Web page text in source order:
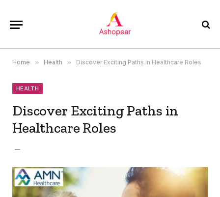
Home » Health » Discover Exciting Paths in Healthcare Roles
HEALTH
Discover Exciting Paths in
Healthcare Roles